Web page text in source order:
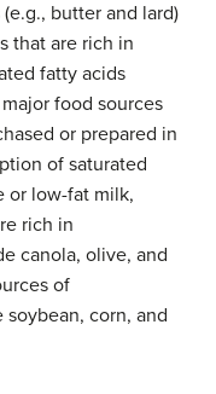
butter and lard)
that are rich in
fatty acids
food sources
or prepared in
of saturated
or low-fat milk,
rich in
canola, olive, and
of
corn, and